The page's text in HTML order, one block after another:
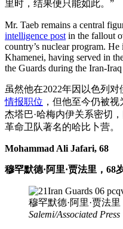
里时，结果便只能如此。”
Mr. Taeb remains a central
intelligence post in the fallout
country’s nuclear program.
Khamenei, having served in
the Guards during the Iran-
虽然他在2022年因以色列
情报职位 ，但他至今仍被
杰塔巴·哈梅内伊关系密切
革命卫队著名的哈比卜营。
Mohammad Ali Jafari, 68
穆罕默德·阿里·贾法里，68
穆罕默德·阿里·贾法里
Salemi/Associated Press